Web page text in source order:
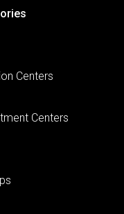
Centers
Centers